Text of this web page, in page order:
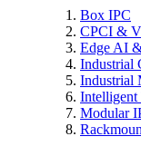
Box IPC
CPCI &
Edge AI
Industrial
Industrial
Intelligent
Modular